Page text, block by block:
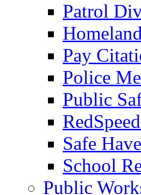
Patrol
Pay
Police
Public
Safe
School
Public